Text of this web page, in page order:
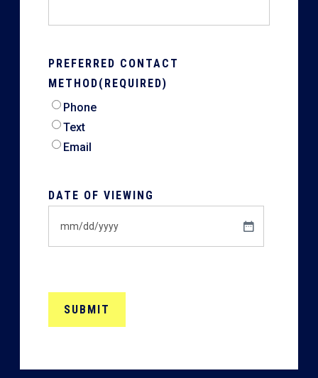
PREFERRED CONTACT
METHOD(REQUIRED)
Phone
Text
Email
DATE OF VIEWING
slash
YYYY